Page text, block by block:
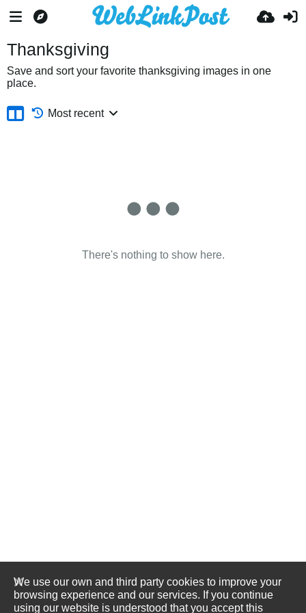
Thanksgiving
Save and sort your favorite thanksgiving images in one
place.
Most recent
There's nothing to show here.
We use our own and third party cookies to improve your
browsing experience and our services. If you continue
using our website is understood that you accept this